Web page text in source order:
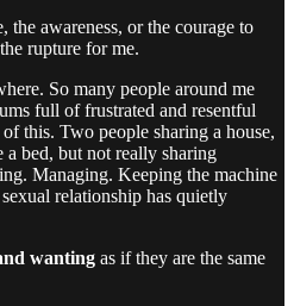
the awareness, or the courage to
rupture for me.
So many people around me
full of frustrated and resentful
this. Two people sharing a house,
bed, but not really sharing
Managing. Keeping the machine
relationship has quietly
wanting as if they are the same